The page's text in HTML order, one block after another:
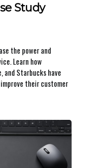
Study
the power and
Learn how
and Starbucks have
their customer